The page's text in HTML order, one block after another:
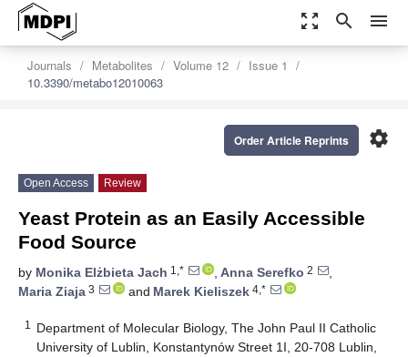
zoom_out_map search menu
Journals Metabolites Volume 12
Issue 1
10.3390/metabo12010063
settings
Order Article Reprints
Open Access Review
Yeast Protein as an Easily Accessible
Food Source
by Monika Elżbieta Jach 1,* , Anna Serefko 2
,
Maria Ziaja 3 and Marek Kieliszek 4,*
1
Department of Molecular Biology, The John Paul II Catholic
University of Lublin, Konstantynów Street 1I, 20-708 Lublin,